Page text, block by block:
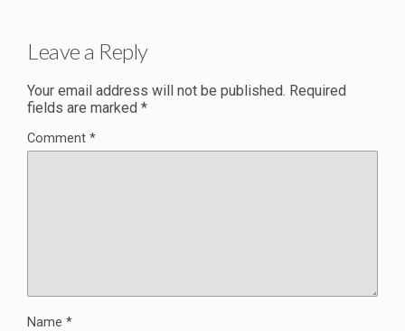
Leave a Reply
Your email address will not be published. Required
fields are marked *
Comment *
Name *